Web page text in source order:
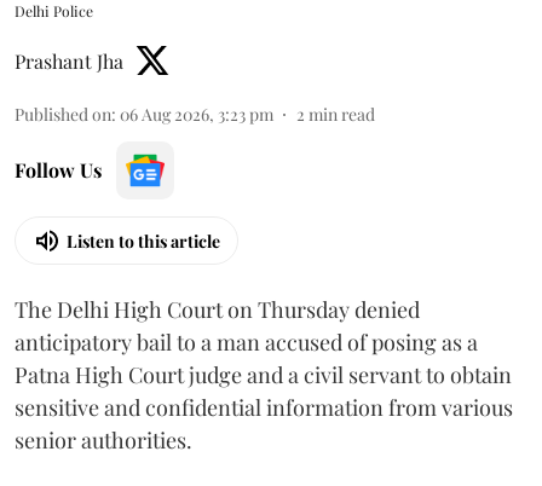
Delhi Police
Prashant Jha
Published on: 06 Aug 2026, 3:23 pm 2 min read
Follow Us
Listen to this article
The Delhi High Court on Thursday denied
anticipatory bail to a man accused of posing as a
Patna High Court judge and a civil servant to obtain
sensitive and confidential information from various
senior authorities.